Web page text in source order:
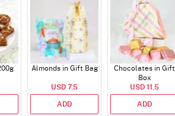
Almonds in Gift Bag
USD 7.5
ADD
Chocolates in Gift
Box
USD 11.5
ADD